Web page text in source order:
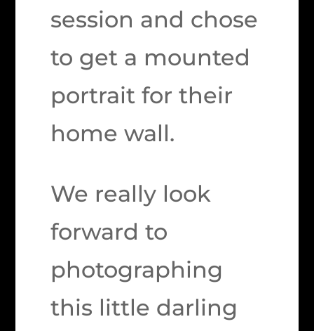
session and chose
to get a mounted
portrait for their
home wall.
We really look
forward to
photographing
this little darling